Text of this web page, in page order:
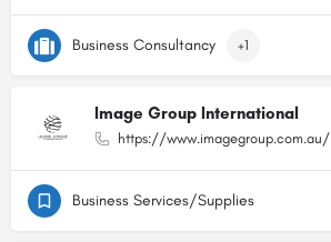
Business Consultancy +1
Image Group International
https://www.imagegroup.com.au/
Business Services/Supplies